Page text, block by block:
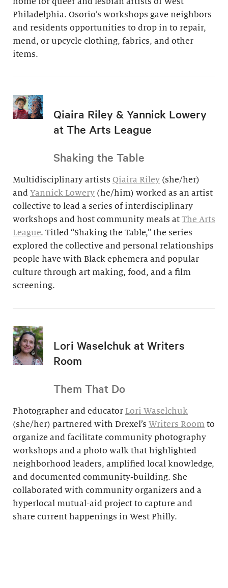
Philadelphia. Osorio’s workshops gave neighbors
and residents opportunities to drop in to repair,
mend, or upcycle clothing, fabrics, and other
items.
Qiaira Riley & Yannick Lowery
at The Arts League
Shaking the Table
Multidisciplinary artists Qiaira Riley (she/her)
and Yannick Lowery (he/him) worked as an artist
collective to lead a series of interdisciplinary
workshops and host community meals at The Arts
League. Titled “Shaking the Table,” the series
explored the collective and personal relationships
people have with Black ephemera and popular
culture through art making, food, and a film
screening.
Lori Waselchuk at Writers
Room
Them That Do
Photographer and educator Lori Waselchuk
(she/her) partnered with Drexel’s Writers Room to
organize and facilitate community photography
workshops and a photo walk that highlighted
neighborhood leaders, amplified local knowledge,
and documented community-building. She
collaborated with community organizers and a
hyperlocal mutual-aid project to capture and
share current happenings in West Philly.